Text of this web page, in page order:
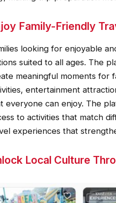
Family-Friendly
looking for enjoyable
suited to all ages. The
meaningful moments for
entertainment
everyone can enjoy. The
to activities that match
experiences that
Local Culture